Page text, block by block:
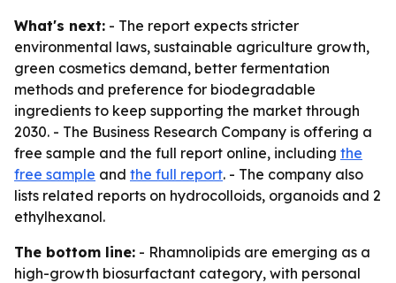
What's next: - The report expects stricter
environmental laws, sustainable agriculture growth,
green cosmetics demand, better fermentation
methods and preference for biodegradable
ingredients to keep supporting the market through
2030. - The Business Research Company is offering a
free sample and the full report online, including the
free sample and the full report. - The company also
lists related reports on hydrocolloids, organoids and 2
ethylhexanol.
The bottom line: - Rhamnolipids are emerging as a
high-growth biosurfactant category, with personal